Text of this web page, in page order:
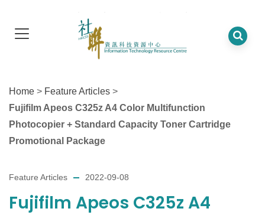
Home > Feature Articles >
Fujifilm Apeos C325z A4 Color Multifunction
Photocopier + Standard Capacity Toner Cartridge
Promotional Package
Feature Articles 2022-09-08
Fujifilm Apeos C325z A4